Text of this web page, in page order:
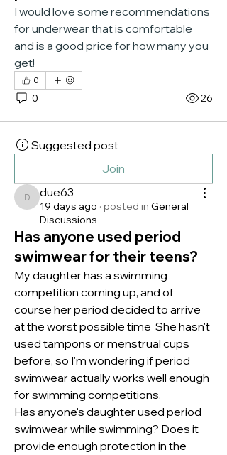
I would love some recommendations
for underwear that is comfortable
and is a good price for how many you
get!
0
0 26
Suggested post
Join
due63
due63
19 days ago · posted in General
Discussions
Has anyone used period
swimwear for their teens?
My daughter has a swimming
competition coming up, and of
course her period decided to arrive
at the worst possible time  She hasn't
used tampons or menstrual cups
before, so I'm wondering if period
swimwear actually works well enough
for swimming competitions.
Has anyone's daughter used period
swimwear while swimming? Does it
provide enough protection in the